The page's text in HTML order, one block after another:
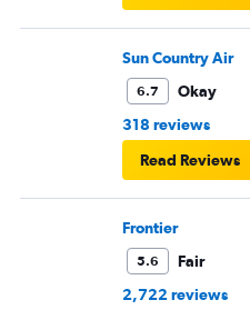
Sun Country Air
6.7
Okay
318 reviews
Read Reviews
Frontier
5.6
Fair
2,722 reviews